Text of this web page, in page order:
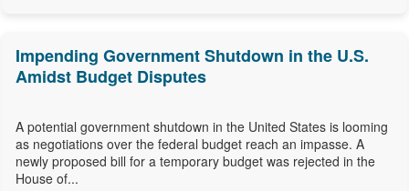
Impending Government Shutdown in the U.S.
Amidst Budget Disputes
A potential government shutdown in the United States is looming
as negotiations over the federal budget reach an impasse. A
newly proposed bill for a temporary budget was rejected in the
House of...